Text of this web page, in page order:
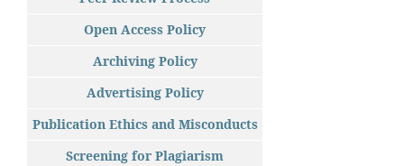
Open Access Policy
Archiving Policy
Advertising Policy
Publication Ethics and Misconducts
Screening for Plagiarism